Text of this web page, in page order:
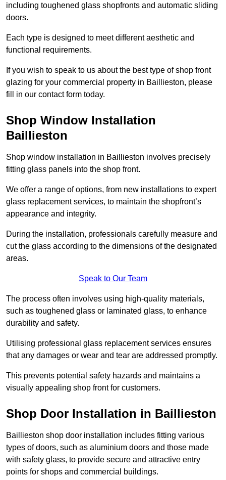
including toughened glass shopfronts and automatic sliding
doors.
Each type is designed to meet different aesthetic and
functional requirements.
If you wish to speak to us about the best type of shop front
glazing for your commercial property in Baillieston, please
fill in our contact form today.
Shop Window Installation
Baillieston
Shop window installation in Baillieston involves precisely
fitting glass panels into the shop front.
We offer a range of options, from new installations to expert
glass replacement services, to maintain the shopfront’s
appearance and integrity.
During the installation, professionals carefully measure and
cut the glass according to the dimensions of the designated
areas.
Speak to Our Team
The process often involves using high-quality materials,
such as toughened glass or laminated glass, to enhance
durability and safety.
Utilising professional glass replacement services ensures
that any damages or wear and tear are addressed promptly.
This prevents potential safety hazards and maintains a
visually appealing shop front for customers.
Shop Door Installation in Baillieston
Baillieston shop door installation includes fitting various
types of doors, such as aluminium doors and those made
with safety glass, to provide secure and attractive entry
points for shops and commercial buildings.